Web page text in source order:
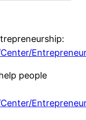
people